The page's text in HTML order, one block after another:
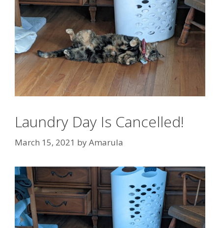
Laundry Day Is Cancelled!
March 15, 2021 byAmarula